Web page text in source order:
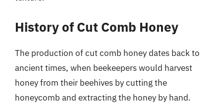
History of Cut Comb Honey
The production of cut comb honey dates back to
ancient times, when beekeepers would harvest
honey from their beehives by cutting the
honeycomb and extracting the honey by hand.